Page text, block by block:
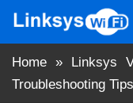
content
Home »
Linksys
Troubleshooting Tips